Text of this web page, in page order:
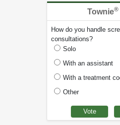
Townie®
How do you handle
consultations?
Solo
With an assistant
With a treatment
Other